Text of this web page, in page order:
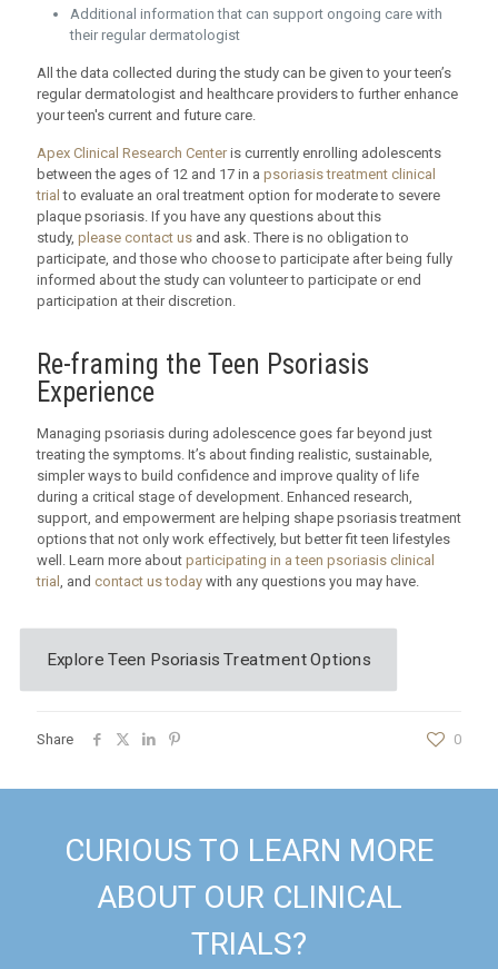
Additional information that can support ongoing care with
their regular dermatologist
All the data collected during the study can be given to your teen’s
regular dermatologist and healthcare providers to further enhance
your teen's current and future care.
Apex Clinical Research Centeris currently enrolling adolescents
between the ages of 12 and 17 in a psoriasis treatment clinical
trial to evaluate an oral treatment option for moderate to severe
plaque psoriasis. If you have any questions about this
study, please contact us and ask. There is no obligation to
participate, and those who choose to participate after being fully
informed about the study can volunteer to participate or end
participation at their discretion.
Re-framing the Teen Psoriasis
Experience
Managing psoriasis during adolescence goes far beyond just
treating the symptoms. It’s about finding realistic, sustainable,
simpler ways to build confidence and improve quality of life
during a critical stage of development. Enhanced research,
support, and empowerment are helping shape psoriasis treatment
options that not only work effectively, but better fit teen lifestyles
well. Learn more about participating in a teen psoriasis clinical
trial , and contact us today with any questions you may have.
Explore Teen Psoriasis Treatment Options
Share 0
CURIOUS TO LEARN MORE
ABOUT OUR CLINICAL
TRIALS?